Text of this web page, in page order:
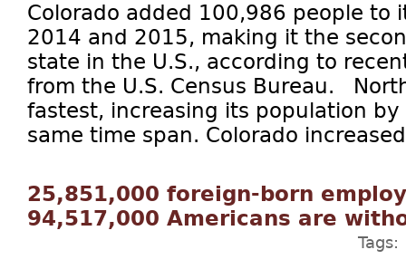
Colorado added 100,986 people to
2014 and 2015, making it the
state in the U.S., according to
from the U.S. Census Bureau.
fastest, increasing its population
same time span. Colorado
25,851,000 foreign-born
94,517,000 Americans are
Tags: